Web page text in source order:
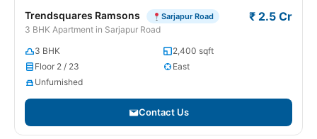
Trendsquares Ramsons Sarjapur Road
3 BHK Apartment in Sarjapur Road
₹ 2.5 Cr
3 BHK
2,400 sqft
Floor 2 / 23
East
Unfurnished
Contact Us